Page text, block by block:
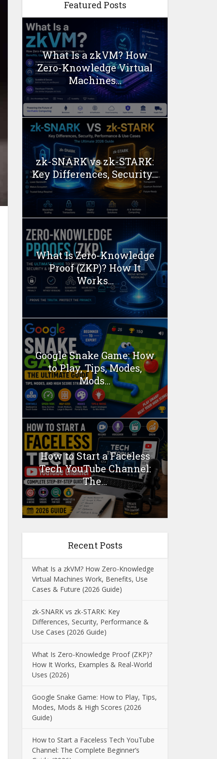
Featured Posts
What Is a zkVM? How
Zero-Knowledge Virtual
Machines...
zk-SNARK vs zk-STARK:
Key Differences, Security...
What Is Zero-Knowledge
Proof (ZKP)? How It
Works...
Google Snake Game: How
to Play, Tips, Modes,
Mods...
How to Start a Faceless
Tech YouTube Channel:
The...
Recent Posts
What Is a zkVM? How Zero-Knowledge
Virtual Machines Work, Benefits, Use
Cases & Future (2026 Guide)
zk-SNARK vs zk-STARK: Key
Differences, Security, Performance &
Use Cases (2026 Guide)
What Is Zero-Knowledge Proof (ZKP)?
How It Works, Examples & Real-World
Uses (2026)
Google Snake Game: How to Play, Tips,
Modes, Mods & High Scores (2026
Guide)
How to Start a Faceless Tech YouTube
Channel: The Complete Beginner’s